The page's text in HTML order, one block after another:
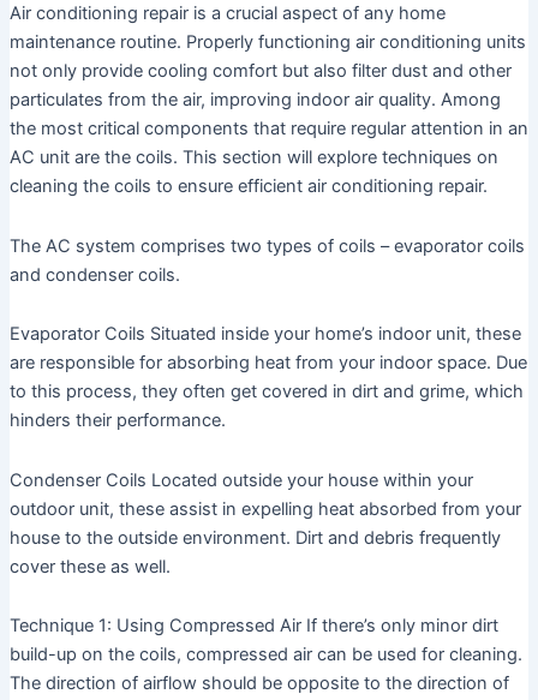
Air conditioning repair is a crucial aspect of any home
maintenance routine. Properly functioning air conditioning units
not only provide cooling comfort but also filter dust and other
particulates from the air, improving indoor air quality. Among
the most critical components that require regular attention in an
AC unit are the coils. This section will explore techniques on
cleaning the coils to ensure efficient air conditioning repair.
The AC system comprises two types of coils – evaporator coils
and condenser coils.
Evaporator Coils Situated inside your home’s indoor unit, these
are responsible for absorbing heat from your indoor space. Due
to this process, they often get covered in dirt and grime, which
hinders their performance.
Condenser Coils Located outside your house within your
outdoor unit, these assist in expelling heat absorbed from your
house to the outside environment. Dirt and debris frequently
cover these as well.
Technique 1: Using Compressed AirIf there’s only minor dirt
build-up on the coils, compressed air can be used for cleaning.
The direction of airflow should be opposite to the direction of